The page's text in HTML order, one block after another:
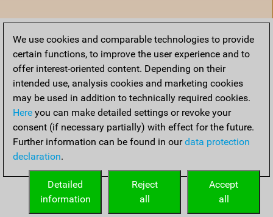
Home
We use cookies and comparable technologies to provide
certain functions, to improve the user experience and to
offer interest-oriented content. Depending on their
intended use, analysis cookies and marketing cookies
may be used in addition to technically required cookies.
Here you can make detailed settings or revoke your
consent (if necessary partially) with effect for the future.
Further information can be found in ourdata protection
declaration.
Accept
all
Reject
all
Detailed
information